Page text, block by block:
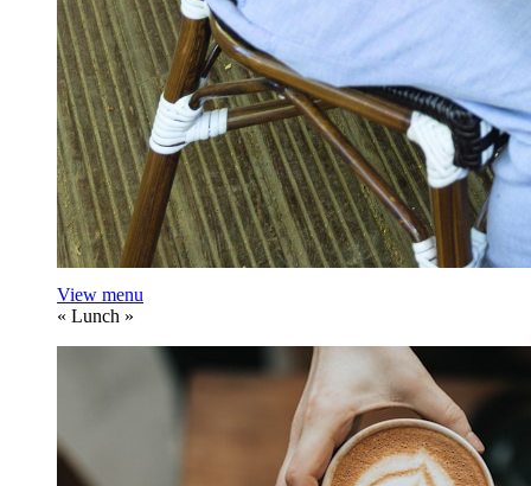
View menu
« Lunch »